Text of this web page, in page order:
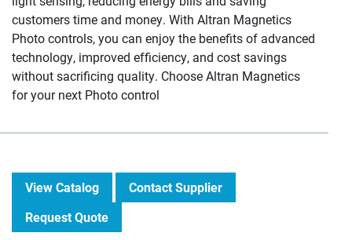
customers time and money. With Altran Magnetics
Photo controls, you can enjoy the benefits of advanced
technology, improved efficiency, and cost savings
without sacrificing quality. Choose Altran Magnetics
for your next Photo control
View Catalog
Contact Supplier
Request Quote